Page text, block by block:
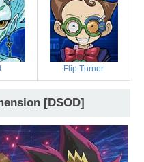
Flip Turner
[DSOD]